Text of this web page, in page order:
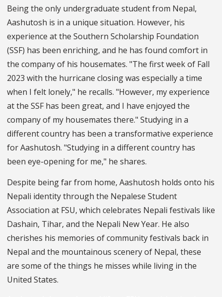
Being the only undergraduate student from Nepal,
Aashutosh is in a unique situation. However, his
experience at the Southern Scholarship Foundation
(SSF) has been enriching, and he has found comfort in
the company of his housemates. "The first week of Fall
2023 with the hurricane closing was especially a time
when I felt lonely," he recalls. "However, my experience
at the SSF has been great, and I have enjoyed the
company of my housemates there." Studying in a
different country has been a transformative experience
for Aashutosh. "Studying in a different country has
been eye-opening for me," he shares.
Despite being far from home, Aashutosh holds onto his
Nepali identity through the Nepalese Student
Association at FSU, which celebrates Nepali festivals like
Dashain, Tihar, and the Nepali New Year. He also
cherishes his memories of community festivals back in
Nepal and the mountainous scenery of Nepal, these
are some of the things he misses while living in the
United States.